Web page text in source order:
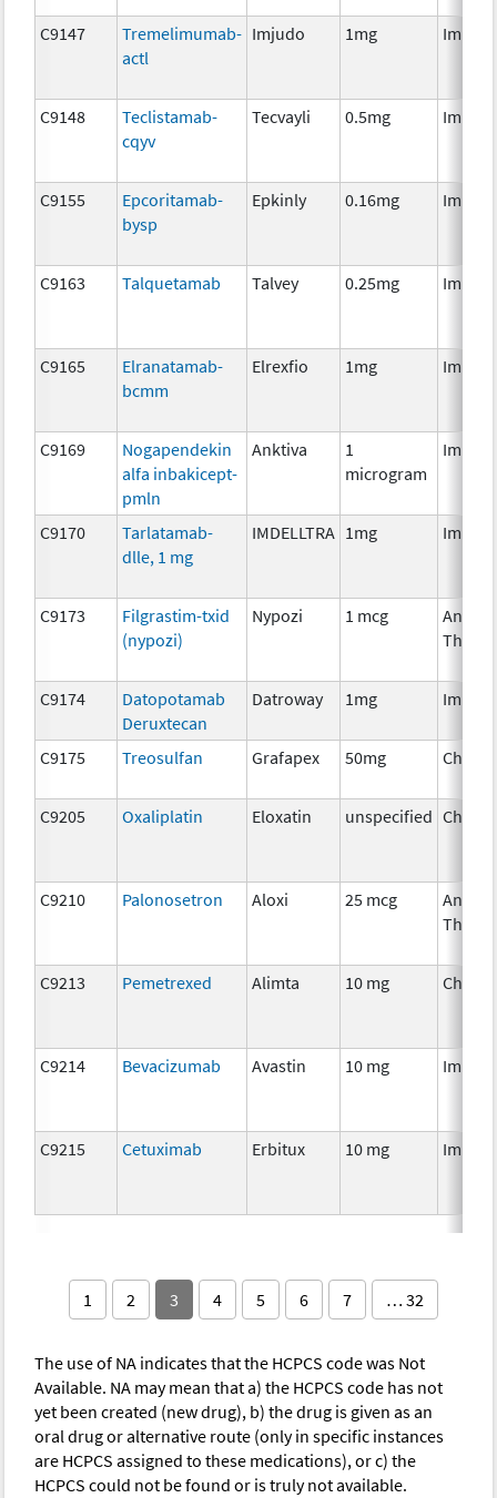
C9147
Tremelimumab-
actl
Imjudo 1mg
C9148
Teclistamab-
cqyv
Tecvayli 0.5mg
C9155
Epcoritamab-
bysp
Epkinly 0.16mg
C9163 Talquetamab Talvey 0.25mg
C9165
Elranatamab-
bcmm
Elrexfio 1mg
C9169
Nogapendekin
alfa inbakicept-
pmln
Anktiva
1
microgram
C9170
Tarlatamab-
dlle, 1 mg
IMDELLTRA 1mg
C9173
Filgrastim-txid
(nypozi)
Nypozi 1 mcg
C9174
Datopotamab
Deruxtecan
Datroway 1mg
C9175 Treosulfan Grafapex 50mg
C9205 Oxaliplatin Eloxatin unspecified
C9210 Palonosetron Aloxi 25 mcg
C9213 Pemetrexed Alimta 10 mg
C9214 Bevacizumab Avastin 10 mg
C9215 Cetuximab Erbitux 10 mg
1 2 3 4 5 6 7 … 32
The use of NA indicates that the HCPCS code was Not
Available. NA may mean that a) the HCPCS code has not
yet been created (new drug), b) the drug is given as an
oral drug or alternative route (only in specific instances
are HCPCS assigned to these medications), or c) the
HCPCS could not be found or is truly not available.